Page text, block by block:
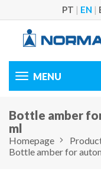
PT | EN |
Toggle
Bottle amber
ml
Homepage
Bottle amber for